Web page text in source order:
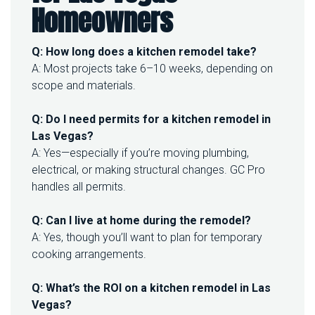
Homeowners
Q: How long does a kitchen remodel take?
A: Most projects take 6–10 weeks, depending on
scope and materials.
Q: Do I need permits for a kitchen remodel in
Las Vegas?
A: Yes—especially if you’re moving plumbing,
electrical, or making structural changes. GC Pro
handles all permits.
Q: Can I live at home during the remodel?
A: Yes, though you’ll want to plan for temporary
cooking arrangements.
Q: What’s the ROI on a kitchen remodel in Las
Vegas?